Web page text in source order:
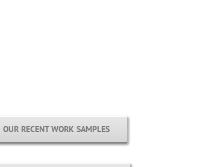
OUR RECENT WORK SAMPLES